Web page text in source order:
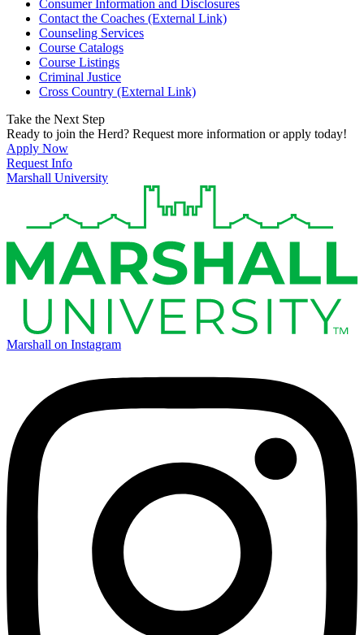
Consumer Information and Disclosures
Contact the Coaches (External Link)
Counseling Services
Course Catalogs
Course Listings
Criminal Justice
Cross Country (External Link)
Take the Next Step
Ready to join the Herd? Request more information or apply today!
Apply Now
Request Info
Marshall University
Marshall on Instagram